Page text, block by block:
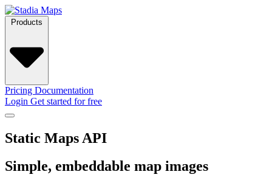
Pricing Documentation
Login Get started for free
Static Maps API
Simple, embeddable map images